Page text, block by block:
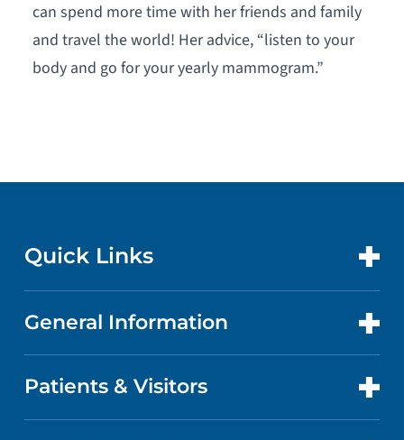
can spend more time with her friends and family
and travel the world! Her advice, “listen to your
body and go for your yearly mammogram.”
Quick Links
CONTACT US
LOCATIONS
General Information
ABOUT US
Patients & Visitors